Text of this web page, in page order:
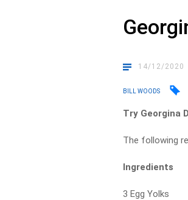
14/12/2020
BILL WOODS
Try Georgina
The following
Ingredients
3 Egg Yolks